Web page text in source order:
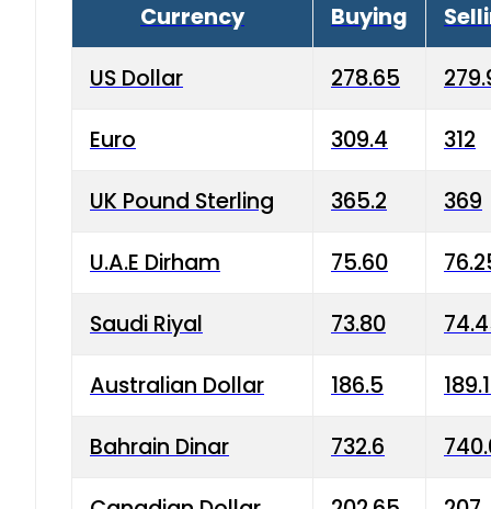
Currency Buying
US Dollar 278.65
Euro 309.4 312
UK Pound Sterling 365.2 369
U.A.E Dirham 75.60
Saudi Riyal 73.80
Australian Dollar 186.5
Bahrain Dinar 732.6